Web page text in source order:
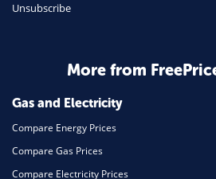
Daily Deals
Home Energy
Mortgage
Unsubscribe
More from
Gas and Electricity
Compare Energy Prices
Compare Gas Prices
Compare Electricity Prices